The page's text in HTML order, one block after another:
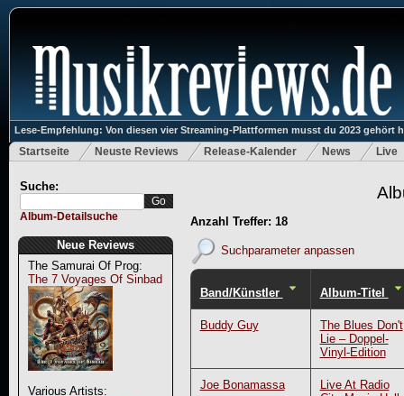
Lese-Empfehlung: Von diesen vier Streaming-Plattformen musst du 2023 gehört
Startseite Neuste Reviews Release-Kalender News Live
Suche:
Album-Detailsuche
Neue Reviews
The Samurai Of Prog:
The 7 Voyages Of Sinbad
Various Artists:
Anzahl Treffer: 18
Suchparameter anpassen
Band/Künstler Album-Titel
Buddy Guy
The Blues Don't
Lie – Doppel-
Vinyl-Edition
Joe Bonamassa
Live At Radio